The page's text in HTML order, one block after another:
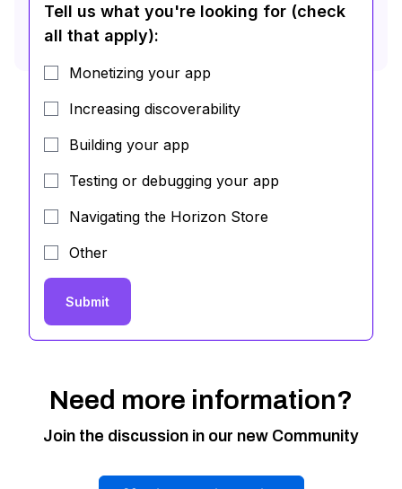
Tell us what you're looking for (check
all that apply):
Monetizing your app
Increasing discoverability
Building your app
Testing or debugging your app
Navigating the Horizon Store
Other
Submit
Need more information?
Join the discussion in our new Community